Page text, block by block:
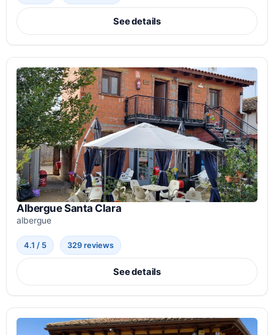
See details
Albergue Santa Clara
albergue
4.1 / 5 329 reviews
See details